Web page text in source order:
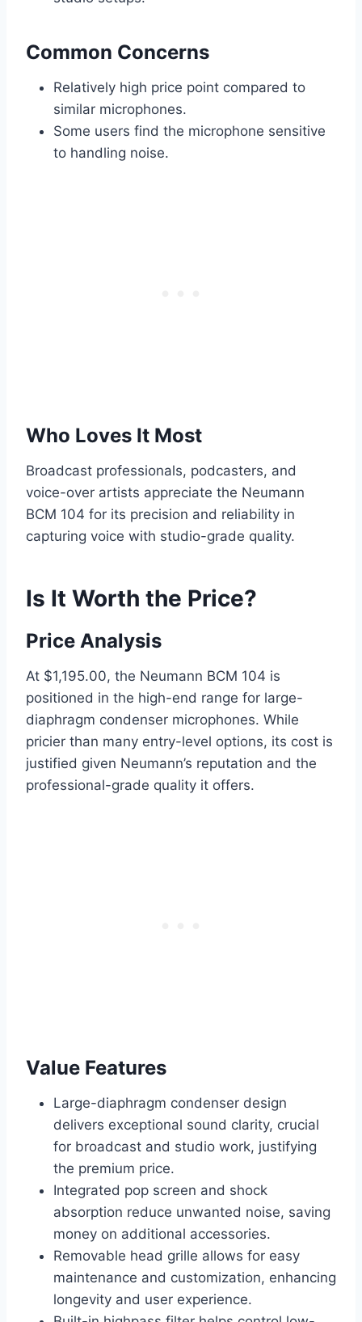
Common Concerns
Relatively high price point compared to
similar microphones.
Some users find the microphone sensitive
to handling noise.
Who Loves It Most
Broadcast professionals, podcasters, and
voice-over artists appreciate the Neumann
BCM 104 for its precision and reliability in
capturing voice with studio-grade quality.
Is It Worth the Price?
Price Analysis
At $1,195.00, the Neumann BCM 104 is
positioned in the high-end range for large-
diaphragm condenser microphones. While
pricier than many entry-level options, its cost is
justified given Neumann’s reputation and the
professional-grade quality it offers.
Value Features
Large-diaphragm condenser design
delivers exceptional sound clarity, crucial
for broadcast and studio work, justifying
the premium price.
Integrated pop screen and shock
absorption reduce unwanted noise, saving
money on additional accessories.
Removable head grille allows for easy
maintenance and customization, enhancing
longevity and user experience.